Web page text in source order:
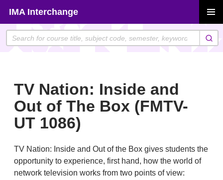
content
IMA Interchange
MENU
TV Nation: Inside and
Out of The Box (FMTV-
UT 1086)
TV Nation: Inside and Out of the Box gives students the
opportunity to experience, first hand, how the world of
network television works from two points of view: